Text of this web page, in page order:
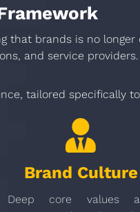
that brands is no
and service providers.
tailored specifically
Brand Culture
Deep core values